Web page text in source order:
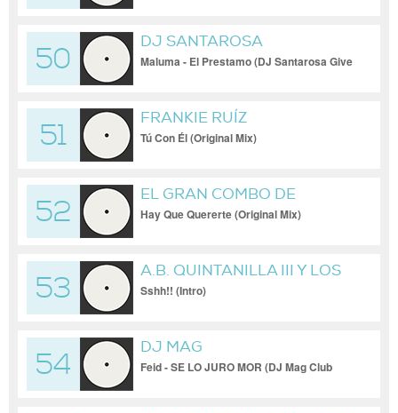
50
DJ SANTAROSA
Maluma - El Prestamo (DJ Santarosa Give
51
FRANKIE RUÍZ
Tú Con Él (Original Mix)
52
EL GRAN COMBO DE
PUERTO RICO
Hay Que Quererte (Original Mix)
53
A.B. QUINTANILLA III Y LOS
KUMBIA KINGS
Sshh!! (Intro)
54
DJ MAG
Feid - SE LO JURO MOR (DJ Mag Club